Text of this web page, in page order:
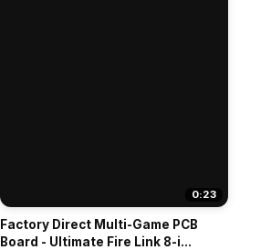
0:23
Factory Direct Multi-Game PCB
Board - Ultimate Fire Link 8-i...